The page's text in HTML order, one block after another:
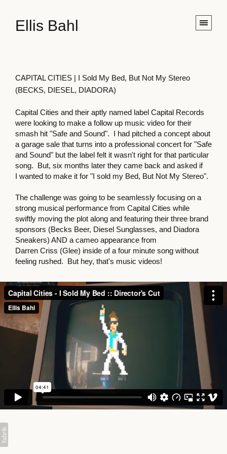
Ellis Bahl
CAPITAL CITIES | I Sold My Bed, But Not My Stereo
(BECKS, DIESEL, DIADORA)
Capital Cities and their aptly named label Capital Records
were looking to make a follow up music video for their
smash hit "Safe and Sound". I had pitched a concept about
a garage sale that turns into a professional concert for "Safe
and Sound" but the label felt it wasn't right for that particular
song. But, six months later they came back and asked if
I wanted to make it for "I sold my Bed, But Not My Stereo".
The challenge was going to be seamlessly focusing on a
strong musical performance from Capital Cities while
swiftly moving the plot along and featuring their three brand
sponsors (Becks Beer, Diesel Sunglasses, and Diadora
Sneakers) AND a cameo appearance from
Darren Criss (Glee) inside of a four minute song without
feeling rushed. But hey, that's music videos!